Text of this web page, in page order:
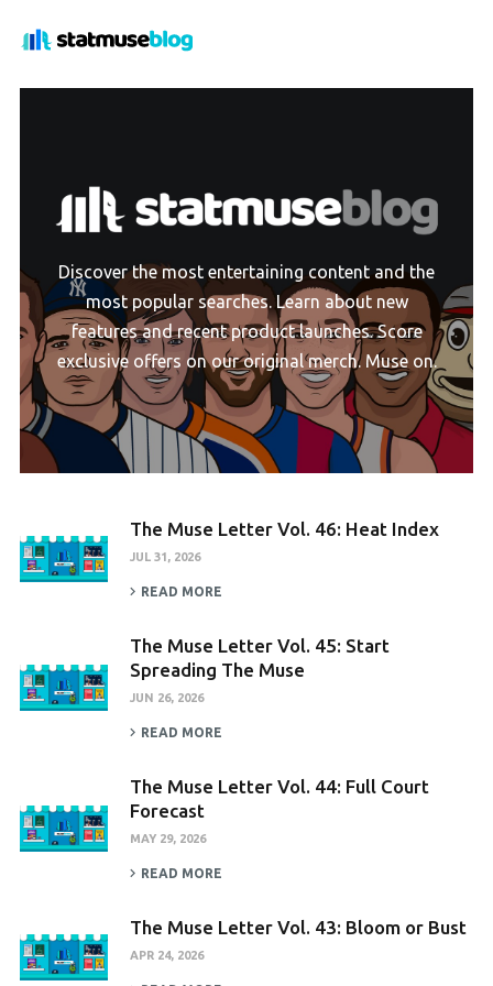
Discover the most entertaining content and the
most popular searches. Learn about new
features and recent product launches. Score
exclusive offers on our original merch. Muse on.
The Muse Letter Vol. 46: Heat Index
JUL 31, 2026
READ MORE
The Muse Letter Vol. 45: Start
Spreading The Muse
JUN 26, 2026
READ MORE
The Muse Letter Vol. 44: Full Court
Forecast
MAY 29, 2026
READ MORE
The Muse Letter Vol. 43: Bloom or Bust
APR 24, 2026